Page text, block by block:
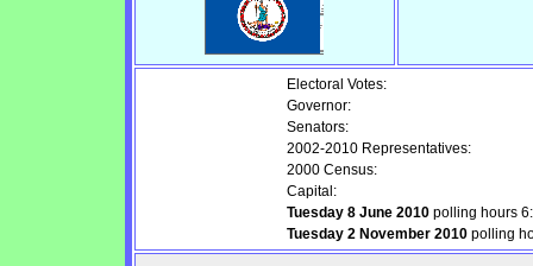
Electoral Votes:
Governor:
Senators:
2002-2010 Representatives:
2000 Census:
Capital:
Tuesday 8 June 2010 polling hours
Tuesday 2 November 2010 polling